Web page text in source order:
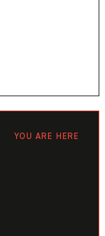
YOU ARE HERE